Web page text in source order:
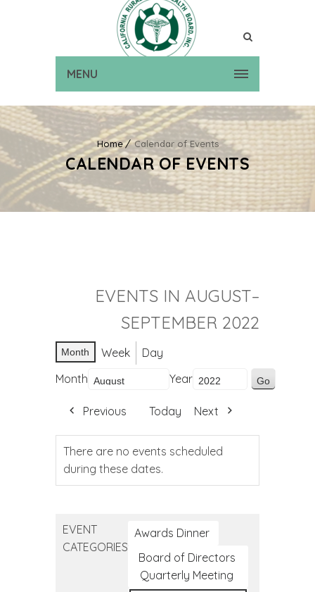
MENU
Home Calendar of Events
CALENDAR OF EVENTS
EVENTS IN AUGUST–
SEPTEMBER 2022
Month Week
Day
Month
Year
Previous Today Next
There are no events scheduled
during these dates.
EVENT
CATEGORIES
Awards Dinner
Board of Directors
Quarterly Meeting